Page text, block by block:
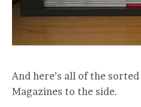
And here’s all of the sorted
Magazines to the side.